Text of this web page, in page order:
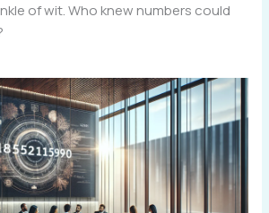
of wit. Who knew numbers could